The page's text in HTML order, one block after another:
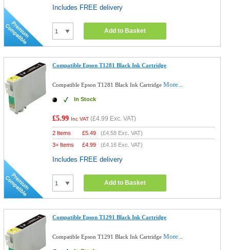
Includes FREE delivery
Add to Basket
Compatible Epson T1281 Black Ink Cartridge
Compatible Epson T1281 Black Ink CartridgeMore...
In Stock
£5.99 Inc VAT (£4.99 Exc. VAT)
2 Items £5.49 (£4.58 Exc. VAT)
3+ Items
£4.99 (£4.16 Exc. VAT)
Includes FREE delivery
Add to Basket
Compatible Epson T1291 Black Ink Cartridge
Compatible Epson T1291 Black Ink CartridgeMore...